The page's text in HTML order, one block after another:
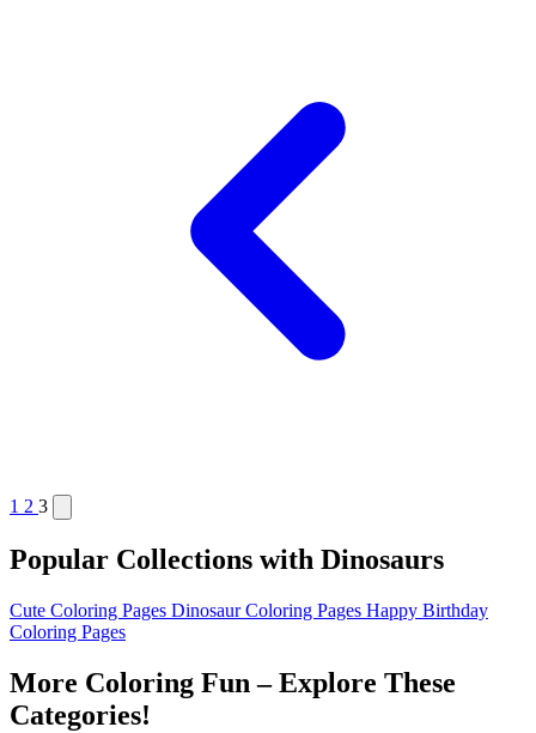
1 2 3
Popular Collections with Dinosaurs
Cute Coloring Pages Dinosaur Coloring Pages Happy Birthday
Coloring Pages
More Coloring Fun – Explore These
Categories!